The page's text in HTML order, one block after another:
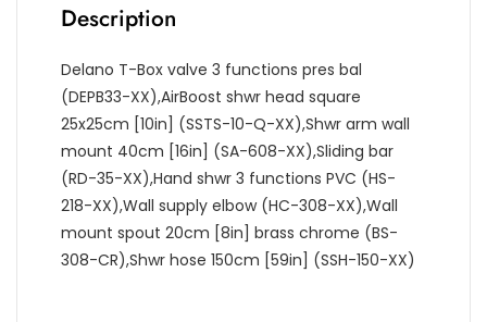
Description
Delano T-Box valve 3 functions pres bal
(DEPB33-XX),AirBoost shwr head square
25x25cm [10in] (SSTS-10-Q-XX),Shwr arm wall
mount 40cm [16in] (SA-608-XX),Sliding bar
(RD-35-XX),Hand shwr 3 functions PVC (HS-
218-XX),Wall supply elbow (HC-308-XX),Wall
mount spout 20cm [8in] brass chrome (BS-
308-CR),Shwr hose 150cm [59in] (SSH-150-XX)